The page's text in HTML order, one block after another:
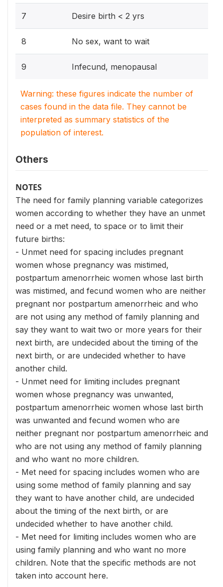
7 Desire birth < 2 yrs
8 No sex, want to wait
9 Infecund, menopausal
Warning: these figures indicate the number of
cases found in the data file. They cannot be
interpreted as summary statistics of the
population of interest.
Others
NOTES
The need for family planning variable categorizes
women according to whether they have an unmet
need or a met need, to space or to limit their
future births:
- Unmet need for spacing includes pregnant
women whose pregnancy was mistimed,
postpartum amenorrheic women whose last birth
was mistimed, and fecund women who are neither
pregnant nor postpartum amenorrheic and who
are not using any method of family planning and
say they want to wait two or more years for their
next birth, are undecided about the timing of the
next birth, or are undecided whether to have
another child.
- Unmet need for limiting includes pregnant
women whose pregnancy was unwanted,
postpartum amenorrheic women whose last birth
was unwanted and fecund women who are
neither pregnant nor postpartum amenorrheic and
who are not using any method of family planning
and who want no more children.
- Met need for spacing includes women who are
using some method of family planning and say
they want to have another child, are undecided
about the timing of the next birth, or are
undecided whether to have another child.
- Met need for limiting includes women who are
using family planning and who want no more
children. Note that the specific methods are not
taken into account here.